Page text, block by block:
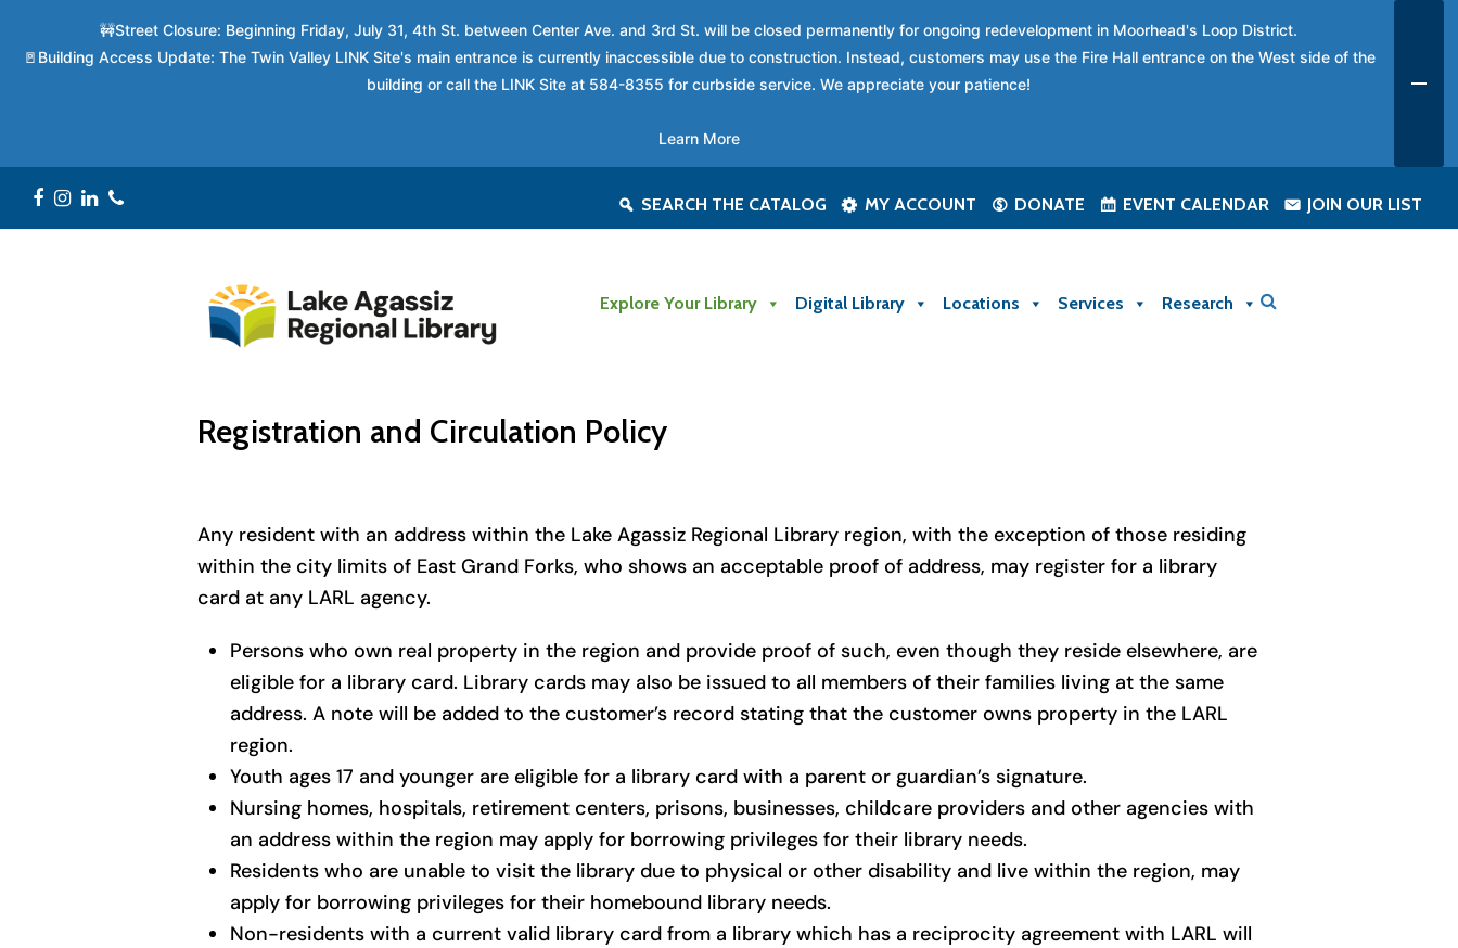
SEARCH THE CATALOG MY ACCOUNT DONATE EVENT CALENDAR JOIN OUR LIST
Facebook
Instagram
LinkedIn
Phone
Explore Your Library Digital Library Locations Services Research
Registration and Circulation Policy
Any resident with an address within the Lake Agassiz Regional Library region, with the exception of those residing
within the city limits of East Grand Forks, who shows an acceptable proof of address, may register for a library
card at any LARL agency.
Persons who own real property in the region and provide proof of such, even though they reside elsewhere, are
eligible for a library card. Library cards may also be issued to all members of their families living at the same
address. A note will be added to the customer’s record stating that the customer owns property in the LARL
region.
Youth ages 17 and younger are eligible for a library card with a parent or guardian’s signature.
Nursing homes, hospitals, retirement centers, prisons, businesses, childcare providers and other agencies with
an address within the region may apply for borrowing privileges for their library needs.
Residents who are unable to visit the library due to physical or other disability and live within the region, may
apply for borrowing privileges for their homebound library needs.
Non-residents with a current valid library card from a library which has a reciprocity agreement with LARL will
🚧Street Closure: Beginning Friday, July 31, 4th St. between Center Ave. and 3rd St. will be closed permanently for ongoing redevelopment in Moorhead's Loop District.
🚪Building Access Update: The Twin Valley LINK Site's main entrance is currently inaccessible due to construction. Instead, customers may use the Fire Hall entrance on the West side of the
building or call the LINK Site at 584-8355 for curbside service. We appreciate your patience!
Learn More